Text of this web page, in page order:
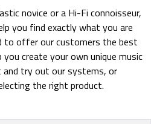
novice or a Hi-Fi connoisseur,
you find exactly what you are
to offer our customers the best
create your own unique music
try out our systems, or
the right product.